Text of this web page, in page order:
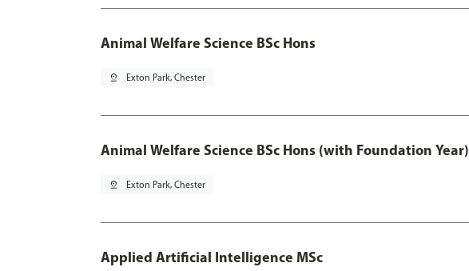
Animal Welfare Science BSc Hons
pin_drop Exton Park, Chester
Animal Welfare Science BSc Hons (with Foundation Year)
pin_drop Exton Park, Chester
Applied Artificial Intelligence MSc